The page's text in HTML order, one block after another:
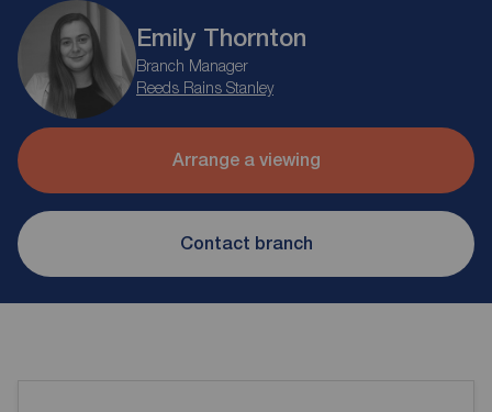
Emily Thornton
Branch Manager
Reeds Rains Stanley
Arrange a viewing
Contact branch